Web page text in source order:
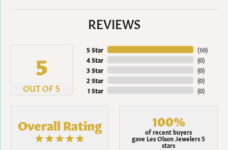
REVIEWS
5
OUT OF 5
5 Star
4 Star
3 Star
2 Star
1 Star
(10)
(0)
(0)
(0)
(0)
Overall Rating 100%
of recent buyers
gave Les Olson Jewelers 5
stars